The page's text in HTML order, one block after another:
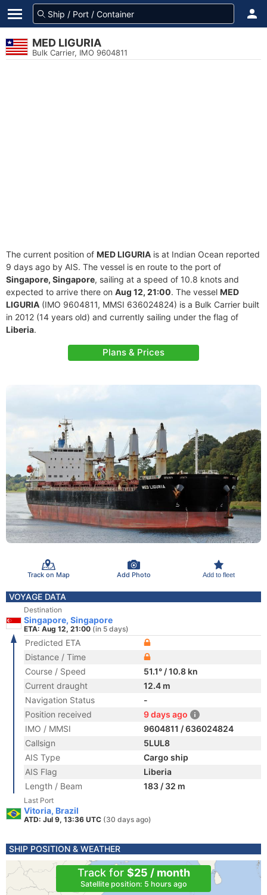
MED LIGURIA
Bulk Carrier, IMO 9604811
The current position of MED LIGURIA is at Indian Ocean reported
9 days ago by AIS. The vessel is en route to the port of
Singapore, Singapore, sailing at a speed of 10.8 knots and
expected to arrive there on Aug 12, 21:00. The vessel MED
LIGURIA (IMO 9604811, MMSI 636024824) is a Bulk Carrier built
in 2012 (14 years old) and currently sailing under the flag of
Liberia.
Plans & Prices
Track on Map Add Photo Add to fleet
VOYAGE DATA
Destination
Singapore, Singapore
ETA: Aug 12, 21:00 (in 5 days)
Predicted ETA
Distance / Time
Course / Speed
51.1° / 10.8 kn
Current draught
12.4 m
Navigation Status
-
Position received
9 days ago
IMO / MMSI
9604811 / 636024824
Callsign
5LUL8
AIS Type
Cargo ship
AIS Flag
Liberia
Length / Beam
183 / 32 m
Last Port
Vitoria, Brazil
ATD: Jul 9, 13:36 UTC (30 days ago)
SHIP POSITION & WEATHER
Track for $25 / month
Satellite position: 5 hours ago